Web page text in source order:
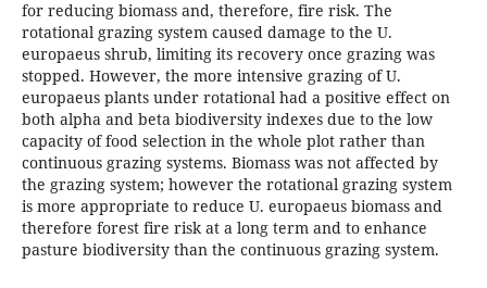
for reducing biomass and, therefore, fire risk. The
rotational grazing system caused damage to the U.
europaeus shrub, limiting its recovery once grazing was
stopped. However, the more intensive grazing of U.
europaeus plants under rotational had a positive effect on
both alpha and beta biodiversity indexes due to the low
capacity of food selection in the whole plot rather than
continuous grazing systems. Biomass was not affected by
the grazing system; however the rotational grazing system
is more appropriate to reduce U. europaeus biomass and
therefore forest fire risk at a long term and to enhance
pasture biodiversity than the continuous grazing system.